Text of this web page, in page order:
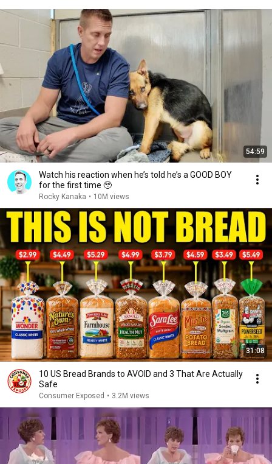
54:59
Watch his reaction when he’s told he’s a GOOD BOY
for the first time 🥹
Rocky Kanaka • 10M views
31:08
10 US Bread Brands to AVOID and 3 That Are Actually
Safe
Consumer Exposed • 3.2M views